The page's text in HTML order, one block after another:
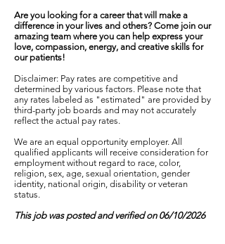
Are you looking for a career that will make a
difference in your lives and others? Come join our
amazing team where you can help express your
love, compassion, energy, and creative skills for
our patients!
Disclaimer: Pay rates are competitive and
determined by various factors. Please note that
any rates labeled as "estimated" are provided by
third-party job boards and may not accurately
reflect the actual pay rates.
We are an equal opportunity employer. All
qualified applicants will receive consideration for
employment without regard to race, color,
religion, sex, age, sexual orientation, gender
identity, national origin, disability or veteran
status.
This job was posted and verified on 06/10/2026